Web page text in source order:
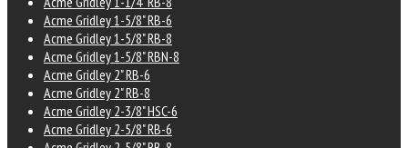
Acme Gridley 1-5/8" RB-6
Acme Gridley 1-5/8" RB-8
Acme Gridley 1-5/8" RBN-8
Acme Gridley 2" RB-6
Acme Gridley 2" RB-8
Acme Gridley 2-3/8" HSC-6
Acme Gridley 2-5/8" RB-6